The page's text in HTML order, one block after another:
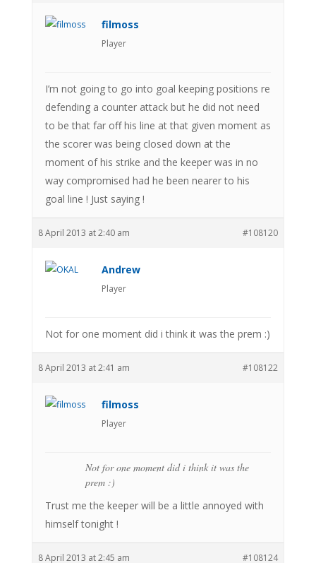
filmoss
Player
I’m not going to go into goal keeping positions re
defending a counter attack but he did not need
to be that far off his line at that given moment as
the scorer was being closed down at the
moment of his strike and the keeper was in no
way compromised had he been nearer to his
goal line ! Just saying !
8 April 2013 at 2:40 am #108120
Andrew
Player
Not for one moment did i think it was the prem :)
8 April 2013 at 2:41 am #108122
filmoss
Player
Not for one moment did i think it was the
prem :)
Trust me the keeper will be a little annoyed with
himself tonight !
8 April 2013 at 2:45 am #108124